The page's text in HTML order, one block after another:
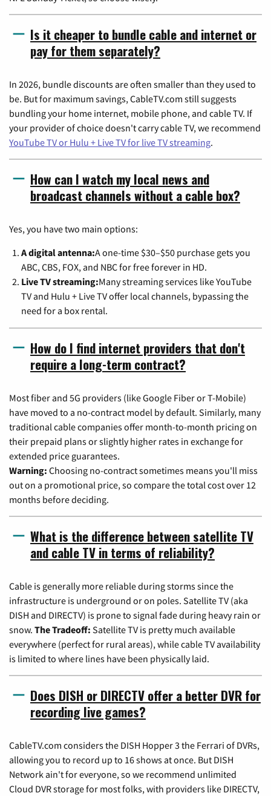
Is it cheaper to bundle cable and internet or
pay for them separately?
In 2026, bundle discounts are often smaller than they used to
be. But for maximum savings, CableTV.com still suggests
bundling your home internet, mobile phone, and cable TV. If
your provider of choice doesn't carry cable TV, we recommend
YouTube TV or Hulu + Live TV for live TV streaming.
How can I watch my local news and
broadcast channels without a cable box?
Yes, you have two main options:
A digital antenna:A one-time $30–$50 purchase gets you
ABC, CBS, FOX, and NBC for free forever in HD.
Live TV streaming:Many streaming services like YouTube
TV and Hulu + Live TV offer local channels, bypassing the
need for a box rental.
How do I find internet providers that don't
require a long-term contract?
Most fiber and 5G providers (like Google Fiber or T-Mobile)
have moved to a no-contract model by default. Similarly, many
traditional cable companies offer month-to-month pricing on
their prepaid plans or slightly higher rates in exchange for
extended price guarantees.
Warning: Choosing no-contract sometimes means you'll miss
out on a promotional price, so compare the total cost over 12
months before deciding.
What is the difference between satellite TV
and cable TV in terms of reliability?
Cable is generally more reliable during storms since the
infrastructure is underground or on poles. Satellite TV (aka
DISH and DIRECTV) is prone to signal fade during heavy rain or
snow. The Tradeoff: Satellite TV is pretty much available
everywhere (perfect for rural areas), while cable TV availability
is limited to where lines have been physically laid.
Does DISH or DIRECTV offer a better DVR for
recording live games?
CableTV.com considers the DISH Hopper 3 the Ferrari of DVRs,
allowing you to record up to 16 shows at once. But DISH
Network ain't for everyone, so we recommend unlimited
Cloud DVR storage for most folks, with providers like DIRECTV,